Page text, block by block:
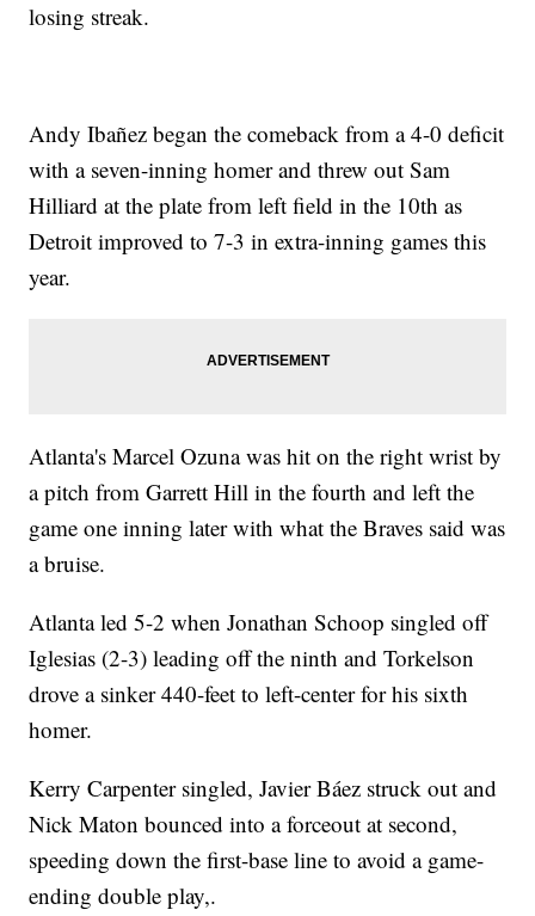
losing streak.
Andy Ibañez began the comeback from a 4-0 deficit
with a seven-inning homer and threw out Sam
Hilliard at the plate from left field in the 10th as
Detroit improved to 7-3 in extra-inning games this
year.
Atlanta's Marcel Ozuna was hit on the right wrist by
a pitch from Garrett Hill in the fourth and left the
game one inning later with what the Braves said was
a bruise.
Atlanta led 5-2 when Jonathan Schoop singled off
Iglesias (2-3) leading off the ninth and Torkelson
drove a sinker 440-feet to left-center for his sixth
homer.
Kerry Carpenter singled, Javier Báez struck out and
Nick Maton bounced into a forceout at second,
speeding down the first-base line to avoid a game-
ending double play,.